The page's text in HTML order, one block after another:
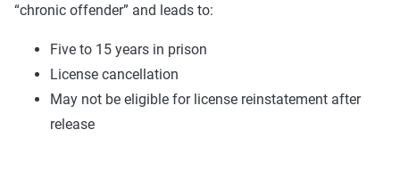
“chronic offender” and leads to:
Five to 15 years in prison
License cancellation
May not be eligible for license reinstatement after
release